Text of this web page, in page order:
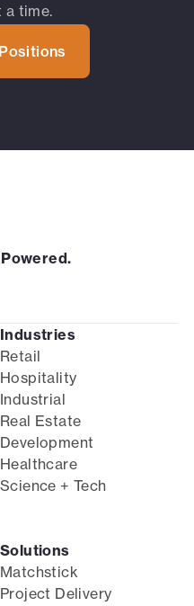
a time.
Industries
Retail
Hospitality
Industrial
Real Estate
Development
Healthcare
Science + Tech
Solutions
Matchstick
Project Delivery